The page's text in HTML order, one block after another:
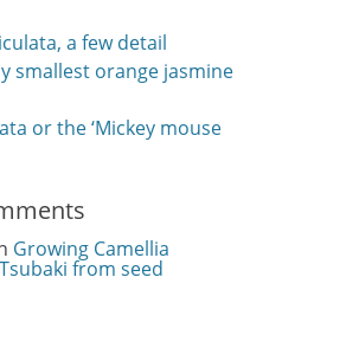
a few detail
smallest orange jasmine
or the ‘Mickey mouse
Growing Camellia
from seed